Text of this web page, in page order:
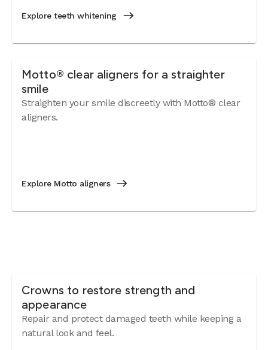
Explore teeth whitening
Motto® clear aligners for a straighter
smile
Straighten your smile discreetly with Motto® clear
aligners.
Explore Motto aligners
Crowns to restore strength and
appearance
Repair and protect damaged teeth while keeping a
natural look and feel.